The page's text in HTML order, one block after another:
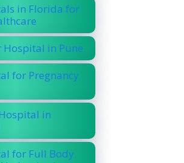
in Florida for
Hospital in Pune
for Pregnancy
in
for Full Body